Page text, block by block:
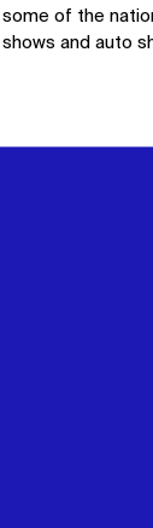
some of the
shows and auto